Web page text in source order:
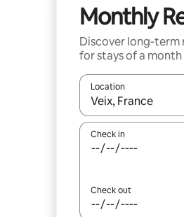
Monthly
Discover long-term
for stays of a
Location
When results are
Check in
Check out